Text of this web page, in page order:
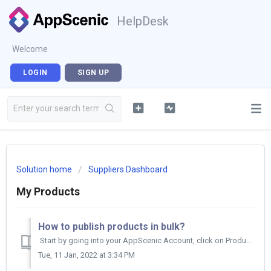
HelpDesk
Welcome
LOGIN SIGN UP
Solution home Suppliers Dashboard
My Products
How to publish products in bulk?
Start by going into your AppScenic Account, click on Products then on My Products. Here, click on Draft on top of your product list. Then...
Tue, 11 Jan, 2022 at 3:34 PM